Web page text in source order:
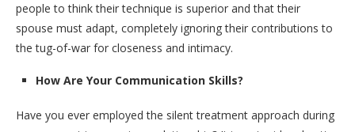
people to think their technique is superior and that their
spouse must adapt, completely ignoring their contributions to
the tug-of-war for closeness and intimacy.
How Are Your Communication Skills?
Have you ever employed the silent treatment approach during